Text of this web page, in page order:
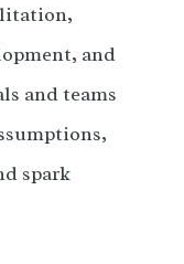
and
and teams
spark